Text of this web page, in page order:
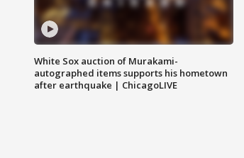
White Sox auction of Murakami-
autographed items supports his hometown
after earthquake | ChicagoLIVE